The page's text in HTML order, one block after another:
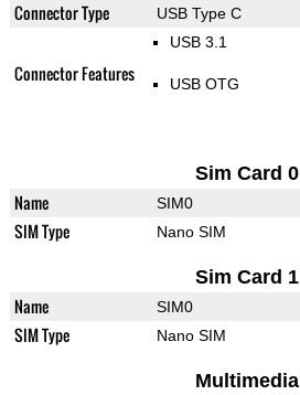
Connector Type USB Type C
Connector Features
USB 3.1
USB OTG
Sim Card 0
Name SIM0
SIM Type Nano SIM
Sim Card 1
Name SIM0
SIM Type Nano SIM
Multimedia